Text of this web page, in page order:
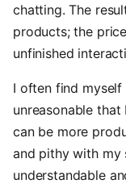
chatting. The
products; the
unfinished
I often find myself
unreasonable
can be more
and pithy with my
understandable